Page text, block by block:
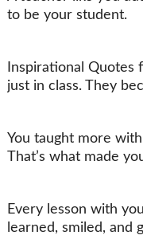
to be your student.
Inspirational Quotes
just in class. They
You taught more
That’s what made
Every lesson with
learned, smiled, and